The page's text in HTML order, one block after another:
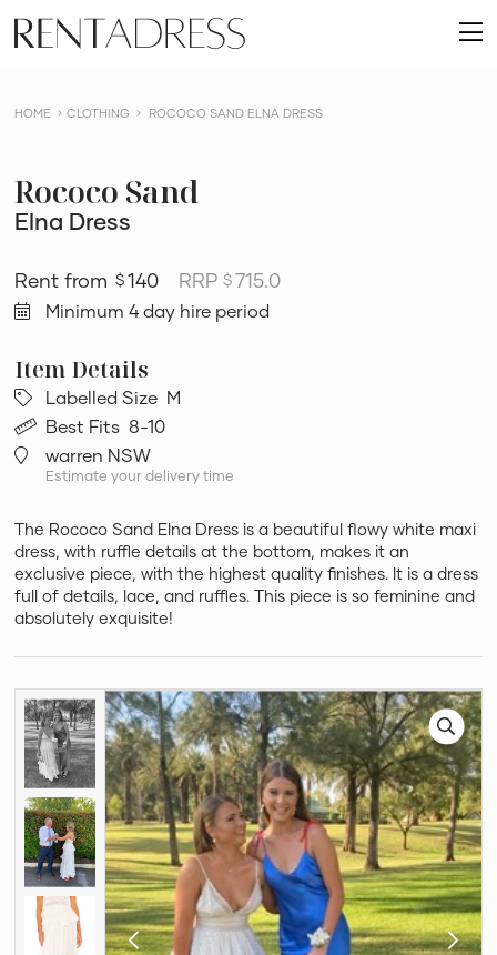
content
Rent
a
HOME CLOTHING ROCOCO SAND ELNA DRESS
Rococo Sand
Elna Dress
$ 140 RRP$715.0
Minimum 4 day hire period
Labelled Size M
Best Fits 8-10
warren NSW
Estimate your delivery time
The Rococo Sand Elna Dress is a beautiful flowy white maxi
dress, with ruffle details at the bottom, makes it an
exclusive piece, with the highest quality finishes. It is a dress
full of details, lace, and ruffles. This piece is so feminine and
absolutely exquisite!